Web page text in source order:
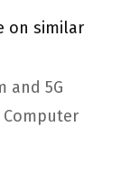
on similar
and 5G